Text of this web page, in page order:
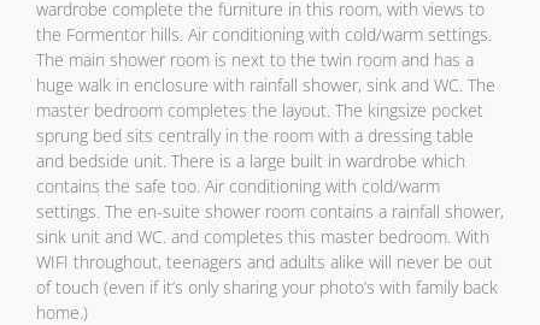
wardrobe complete the furniture in this room, with views to
the Formentor hills. Air conditioning with cold/warm settings.
The main shower room is next to the twin room and has a
huge walk in enclosure with rainfall shower, sink and WC. The
master bedroom completes the layout. The kingsize pocket
sprung bed sits centrally in the room with a dressing table
and bedside unit. There is a large built in wardrobe which
contains the safe too. Air conditioning with cold/warm
settings. The en-suite shower room contains a rainfall shower,
sink unit and WC. and completes this master bedroom. With
WIFI throughout, teenagers and adults alike will never be out
of touch (even if it’s only sharing your photo’s with family back
home.)